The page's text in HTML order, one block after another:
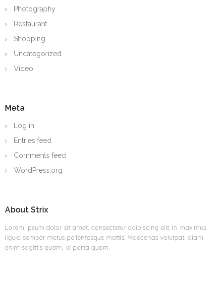
Photography
Restaurant
Shopping
Uncategorized
Video
Meta
Log in
Entries feed
Comments feed
WordPress.org
About Strix
Lorem ipsum dolor sit amet, consectetur adipiscing elit. In maximus
ligula semper metus pellentesque mattis. Maecenas volutpat, diam
enim sagittis quam, id porta quam.